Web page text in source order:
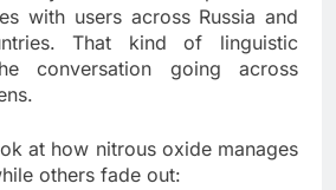
with users across Russia and
That kind of linguistic
conversation going across
at how nitrous oxide manages
others fade out: